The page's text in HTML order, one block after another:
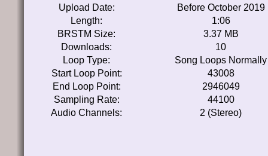
Upload Date:
Before October 2019
Length:
1:06
BRSTM Size:
3.37 MB
Downloads:
10
Loop Type:
Song Loops Normally
Start Loop Point:
43008
End Loop Point:
2946049
Sampling Rate:
44100
Audio Channels:
2 (Stereo)